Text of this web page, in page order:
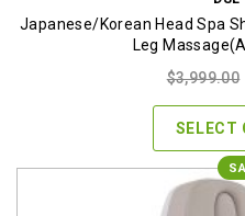
Japanese/Korean Head Spa
Leg
$3,999.00
SELECT